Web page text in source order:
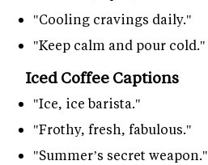
"Cooling cravings daily."
"Keep calm and pour cold."
Iced Coffee Captions
"Ice, ice barista."
"Frothy, fresh, fabulous."
"Summer’s secret weapon."